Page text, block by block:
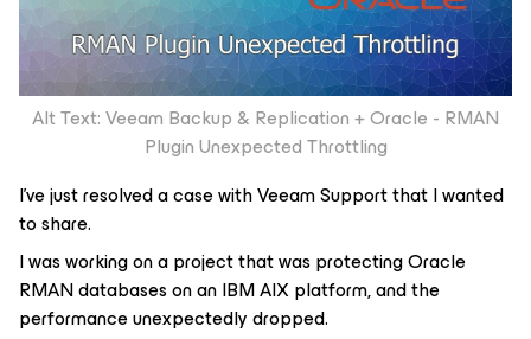
Alt Text: Veeam Backup & Replication + Oracle - RMAN
Plugin Unexpected Throttling
I’ve just resolved a case with Veeam Support that I wanted
to share.
I was working on a project that was protecting Oracle
RMAN databases on an IBM AIX platform, and the
performance unexpectedly dropped.